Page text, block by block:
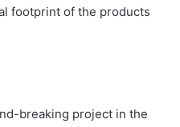
footprint of the products
breaking project in the